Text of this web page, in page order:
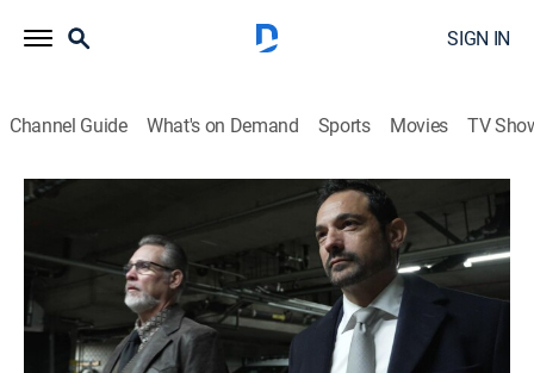
SIGN IN
Channel Guide What's on Demand Sports Movies TV
S39 E28 | Beverly Hills 911
Newsmagazine, Law, Crime|2026
When a widow is found dead below a staircase in her
Beverly Hills mansion, detectives search for answers.